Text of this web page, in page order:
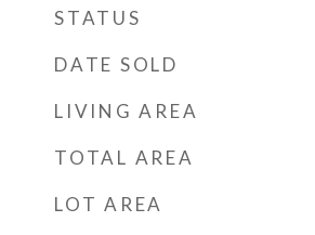
STATUS
DATE SOLD
LIVING AREA
TOTAL AREA
LOT AREA